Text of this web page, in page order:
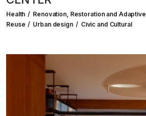
Health
Renovation, Restoration and Adaptive
Reuse
Urban design Civic and Cultural